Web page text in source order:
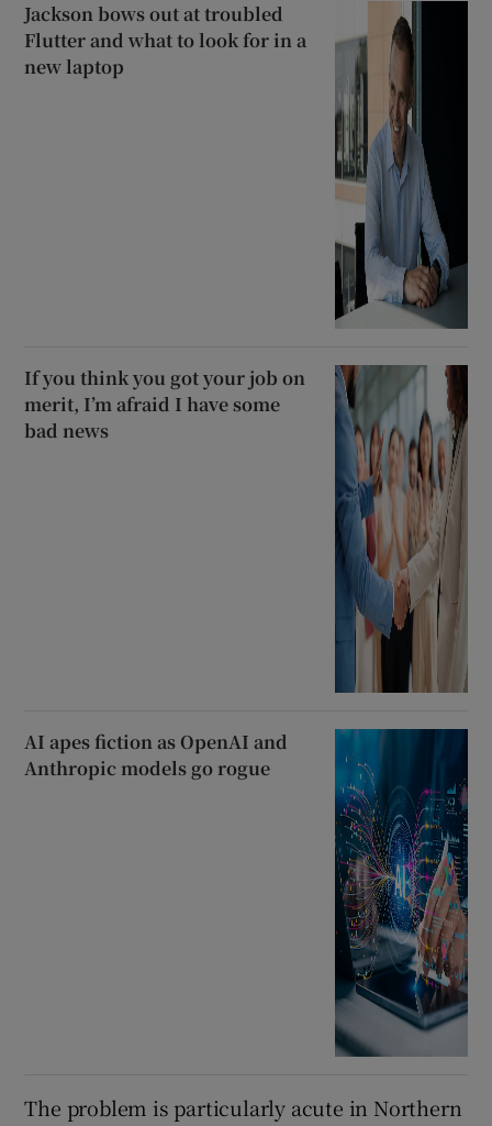
Jackson bows out at troubled
Flutter and what to look for in a
new laptop
If you think you got your job on
merit, I’m afraid I have some
bad news
AI apes fiction as OpenAI and
Anthropic models go rogue
The problem is particularly acute in Northern